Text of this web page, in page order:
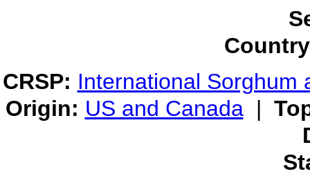
CRSP: International Sorghum
Origin: US and Canada|